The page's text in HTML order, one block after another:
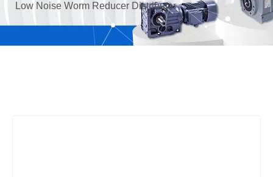
Low Noise Worm Reducer Distributor